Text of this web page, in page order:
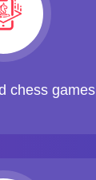
chess games